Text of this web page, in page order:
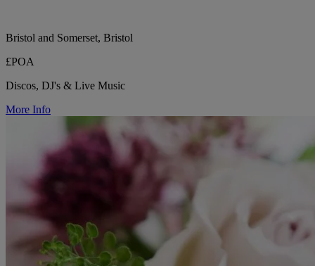
Bristol and Somerset, Bristol
£POA
Discos, DJ's & Live Music
More Info